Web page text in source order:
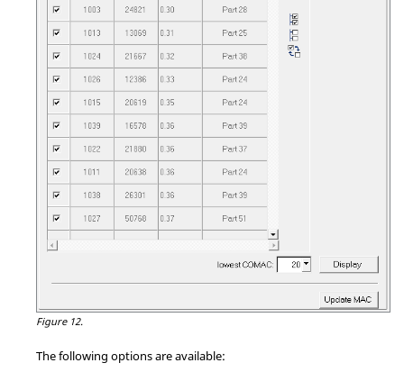
Figure 12.
The following options are available: